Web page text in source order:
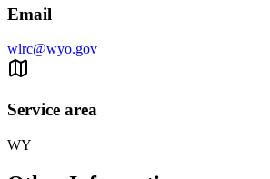
Email
wlrc@wyo.gov
Service area
WY